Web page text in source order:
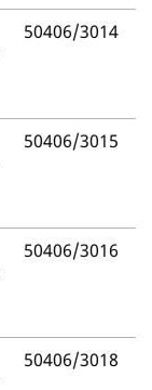
50406/3014
50406/3015
50406/3016
50406/3018